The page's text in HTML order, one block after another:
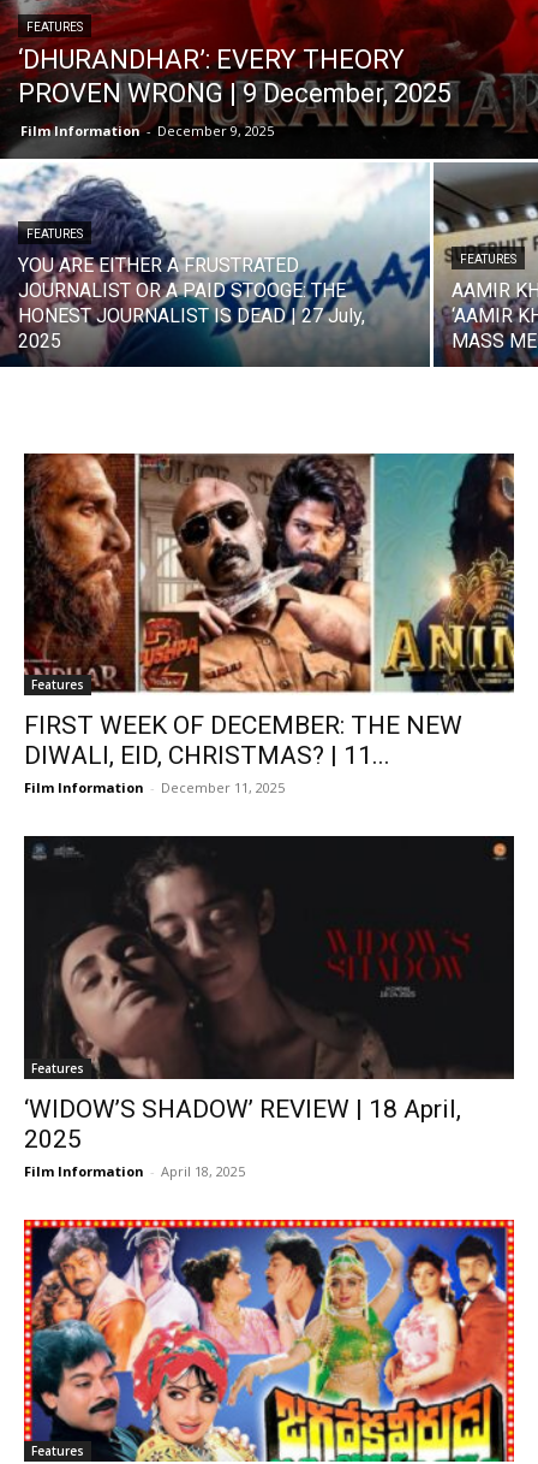
FEATURES
‘DHURANDHAR’: EVERY THEORY
PROVEN WRONG | 9 December, 2025
Film Information - December 9, 2025
FEATURES
YOU ARE EITHER A FRUSTRATED
JOURNALIST OR A PAID STOOGE: THE
HONEST JOURNALIST IS DEAD | 27 July,
2025
FEATURES
AAMIR
‘AAMIR
MASS
Features
FIRST WEEK OF DECEMBER: THE NEW
DIWALI, EID, CHRISTMAS? | 11...
Film Information - December 11, 2025
Features
‘WIDOW’S SHADOW’ REVIEW | 18 April,
2025
Film Information - April 18, 2025
Features